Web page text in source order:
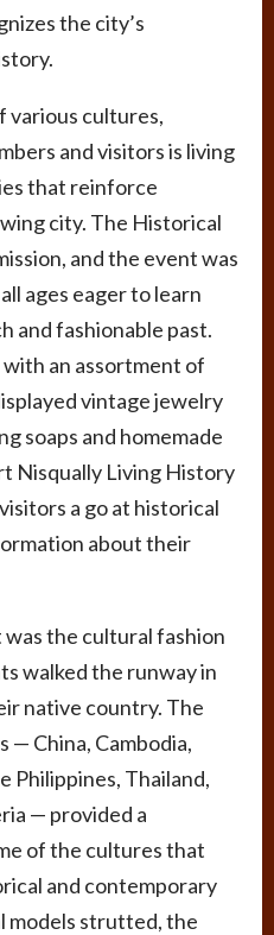
the city’s
various cultures,
and visitors is living
that reinforce
city. The Historical
and the event was
ages eager to learn
and fashionable past.
with an assortment of
vintage jewelry
soaps and homemade
Nisqually Living History
a go at historical
about their
the cultural fashion
walked the runway in
native country. The
China, Cambodia,
Philippines, Thailand,
— provided a
of the cultures that
and contemporary
models strutted, the